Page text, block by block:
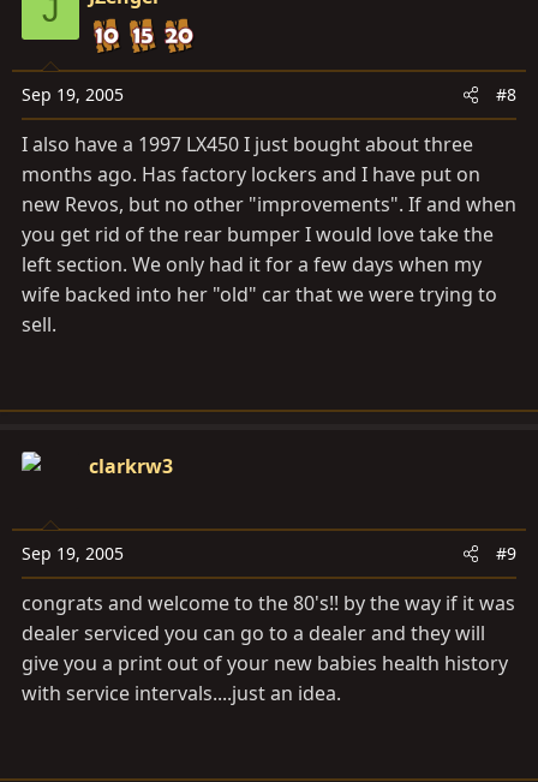
J
Sep 19, 2005 #8
I also have a 1997 LX450 I just bought about three
months ago. Has factory lockers and I have put on
new Revos, but no other "improvements". If and when
you get rid of the rear bumper I would love take the
left section. We only had it for a few days when my
wife backed into her "old" car that we were trying to
sell.
clarkrw3
Sep 19, 2005 #9
congrats and welcome to the 80's!! by the way if it was
dealer serviced you can go to a dealer and they will
give you a print out of your new babies health history
with service intervals....just an idea.